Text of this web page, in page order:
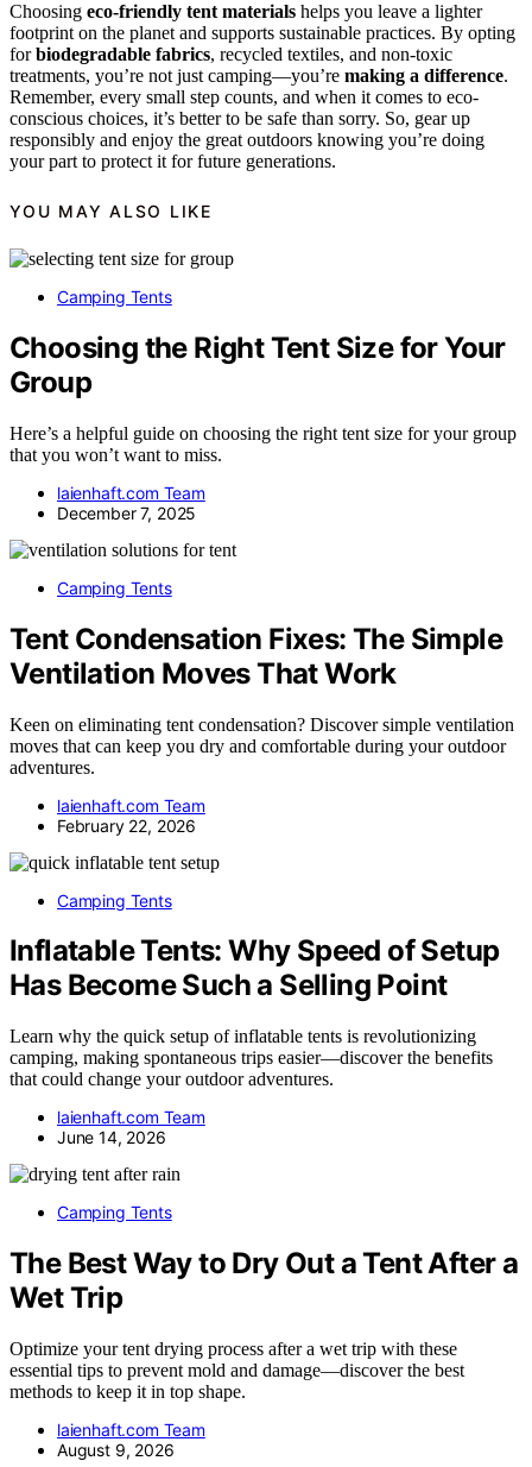
Choosing eco-friendly tent materials helps you leave a lighter
footprint on the planet and supports sustainable practices. By opting
forbiodegradable fabrics, recycled textiles, and non-toxic
treatments, you’re not just camping—you’re making a difference.
Remember, every small step counts, and when it comes to eco-
conscious choices, it’s better to be safe than sorry. So, gear up
responsibly and enjoy the great outdoors knowing you’re doing
your part to protect it for future generations.
YOU MAY ALSO LIKE
Camping Tents
Choosing the Right Tent Size for Your
Group
Here’s a helpful guide on choosing the right tent size for your group
that you won’t want to miss.
laienhaft.com Team
December 7, 2025
Camping Tents
Tent Condensation Fixes: The Simple
Ventilation Moves That Work
Keen on eliminating tent condensation? Discover simple ventilation
moves that can keep you dry and comfortable during your outdoor
adventures.
laienhaft.com Team
February 22, 2026
Camping Tents
Inflatable Tents: Why Speed of Setup
Has Become Such a Selling Point
Learn why the quick setup of inflatable tents is revolutionizing
camping, making spontaneous trips easier—discover the benefits
that could change your outdoor adventures.
laienhaft.com Team
June 14, 2026
Camping Tents
The Best Way to Dry Out a Tent After a
Wet Trip
Optimize your tent drying process after a wet trip with these
essential tips to prevent mold and damage—discover the best
methods to keep it in top shape.
laienhaft.com Team
August 9, 2026